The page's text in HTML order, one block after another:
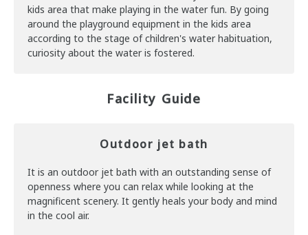
kids area that make playing in the water fun. By going
around the playground equipment in the kids area
according to the stage of children's water habituation,
curiosity about the water is fostered.
Facility Guide
Outdoor jet bath
It is an outdoor jet bath with an outstanding sense of
openness where you can relax while looking at the
magnificent scenery. It gently heals your body and mind
in the cool air.